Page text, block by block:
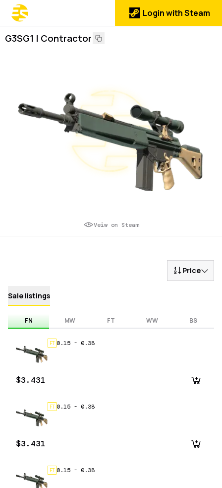
Login with Steam
G3SG1 | Contractor
Veiw on Steam
Price
Sale listings
FN MW FT WW BS
FT 0.15 - 0.38
$3.431
FT 0.15 - 0.38
$3.431
FT 0.15 - 0.38